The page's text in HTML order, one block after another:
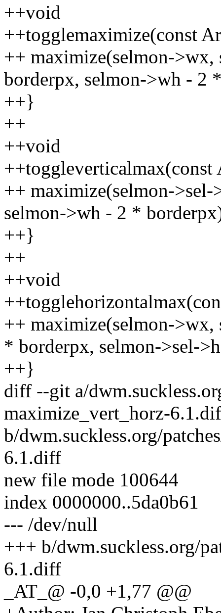
++void
++togglemaximize(const
++ maximize(selmon-
borderpx, selmon->wh - 2
++}
++
++void
++ maximize(selmon-
selmon->wh - 2 *
++}
++
++void
++ maximize(selmon-
* borderpx, selmon->sel-
++}
diff --git a/
maximize_vert_horz-
b/dwm.suckless.org/
6.1.diff
new file mode 100644
index 0000000..5da0b61
--- /dev/null
+++ b/dwm.suckless.org/
6.1.diff
_AT_@ -0,0 +1,77 @@